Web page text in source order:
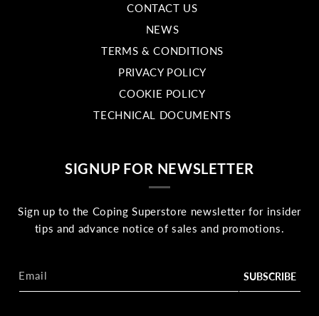
CONTACT US
NEWS
TERMS & CONDITIONS
PRIVACY POLICY
COOKIE POLICY
TECHNICAL DOCUMENTS
SIGNUP FOR NEWSLETTER
Sign up to the Coping Superstore newsletter for insider
tips and advance notice of sales and promotions.
Email